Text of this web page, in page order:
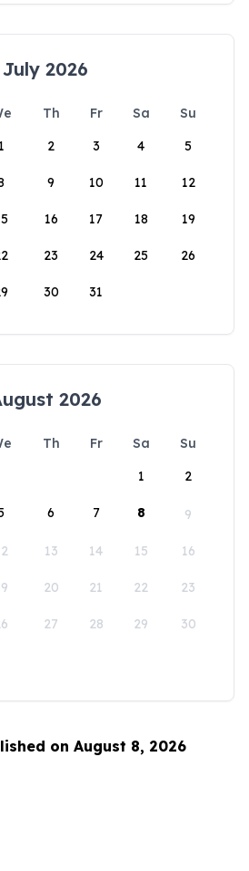
July 2026
Th Fr Sa
Su
1
2 3 4 5
9 10 11 12
16 17 18 19
23 24 25 26
30 31
2026
Th Fr Sa
Su
1
2
6 7 8 9
13 14 15 16
20 21 22 23
27 28 29 30
on August 8, 2026